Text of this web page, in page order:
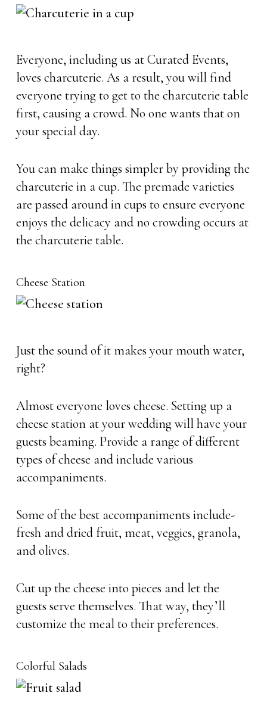
Everyone, including us at Curated Events,
loves charcuterie. As a result, you will find
everyone trying to get to the charcuterie table
first, causing a crowd. No one wants that on
your special day.
You can make things simpler by providing the
charcuterie in a cup. The premade varieties
are passed around in cups to ensure everyone
enjoys the delicacy and no crowding occurs at
the charcuterie table.
Cheese Station
Just the sound of it makes your mouth water,
right?
Almost everyone loves cheese. Setting up a
cheese station at your wedding will have your
guests beaming. Provide a range of different
types of cheese and include various
accompaniments.
Some of the best accompaniments include-
fresh and dried fruit, meat, veggies, granola,
and olives.
Cut up the cheese into pieces and let the
guests serve themselves. That way, they’ll
customize the meal to their preferences.
Colorful Salads